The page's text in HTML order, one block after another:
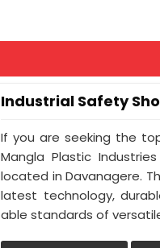
Industrial Safety
If you are seeking the
Mangla Plastic
located in Davanagere.
latest technology,
able standards of